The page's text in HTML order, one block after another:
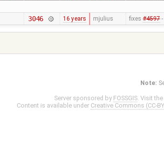
3046 16 years mjulius fixes #4597-
Note:
Server sponsored by FOSSGIS. Visit
Content is available under Creative Commons (CC-